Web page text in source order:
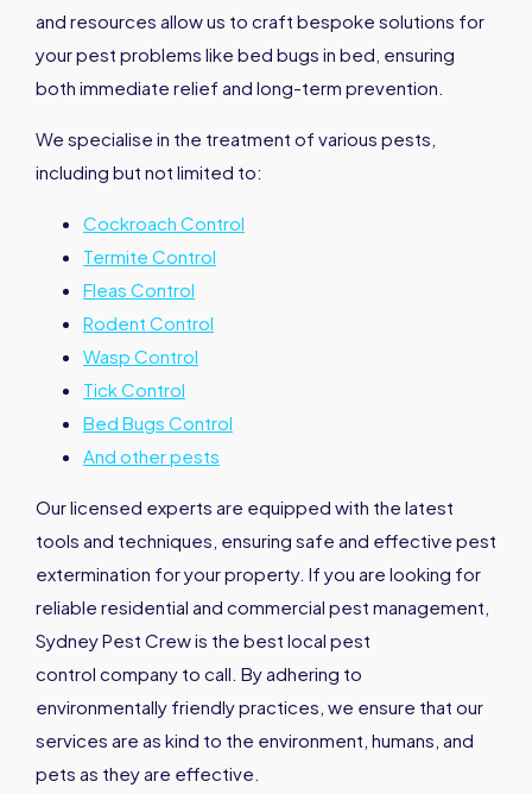
and resources allow us to craft bespoke solutions for
your pest problems like bed bugs in bed, ensuring
both immediate relief and long-term prevention.
We specialise in the treatment of various pests,
including but not limited to:
Cockroach Control
Termite Control
Fleas Control
Rodent Control
Wasp Control
Tick Control
Bed Bugs Control
And other pests
Our licensed experts are equipped with the latest
tools and techniques, ensuring safe and effective pest
extermination for your property. If you are looking for
reliable residential and commercial pest management,
Sydney Pest Crew is the best local pest
control company to call. By adhering to
environmentally friendly practices, we ensure that our
services are as kind to the environment, humans, and
pets as they are effective.